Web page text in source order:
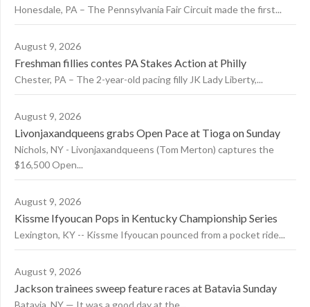
Honesdale, PA – The Pennsylvania Fair Circuit made the first...
August 9, 2026
Freshman fillies contes PA Stakes Action at Philly
Chester, PA – The 2-year-old pacing filly JK Lady Liberty,...
August 9, 2026
Livonjaxandqueens grabs Open Pace at Tioga on Sunday
Nichols, NY - Livonjaxandqueens (Tom Merton) captures the
$16,500 Open...
August 9, 2026
Kissme Ifyoucan Pops in Kentucky Championship Series
Lexington, KY -- Kissme Ifyoucan pounced from a pocket ride...
August 9, 2026
Jackson trainees sweep feature races at Batavia Sunday
Batavia, NY — It was a good day at the...